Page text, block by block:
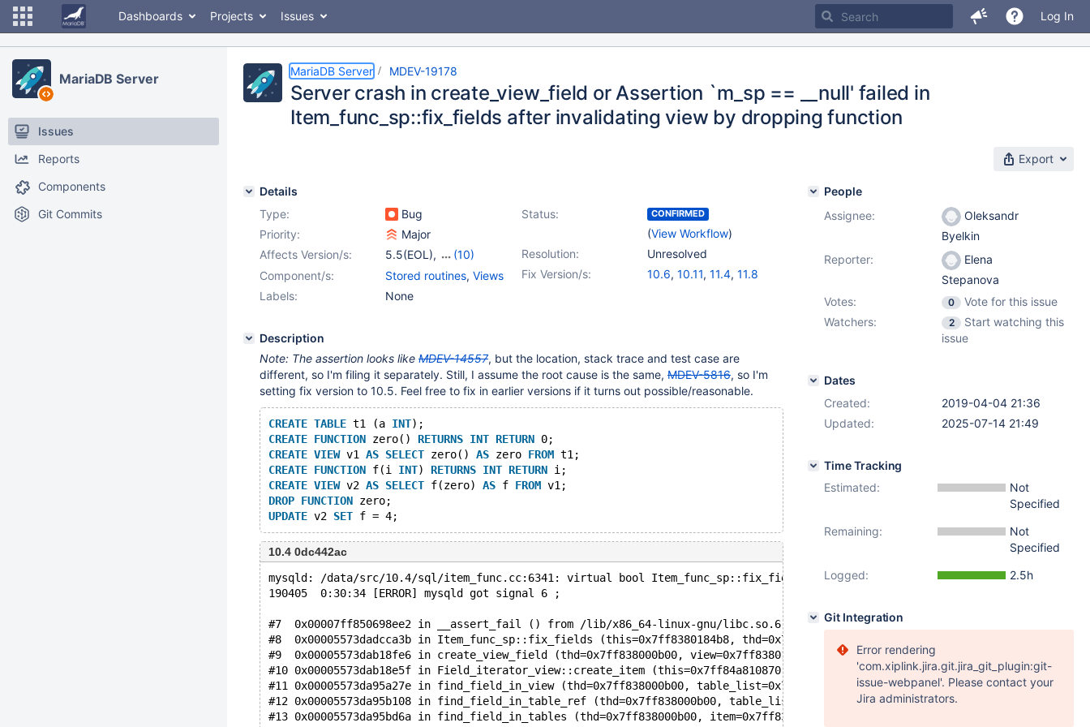
Dashboards Projects Issues Log In
MariaDB Server
Issues
Reports
Components
Git Commits
MariaDB Server MDEV-19178
Server crash in create_view_field or Assertion `m_sp == __null' failed in
Item_func_sp::fix_fields after invalidating view by dropping function
Export
Details
Type:
Bug Status: CONFIRMED
(View Workflow)
Priority:
Major
Resolution:
Unresolved
Affects Version/s: 5.5(EOL),
(10)
10.1(EOL),10.2(EOL),
10.4(EOL)
10.5(EOL)
Fix Version/s: 10.6, 10.11, 11.4, 11.8
Component/s: Stored routines, Views
Labels:
None
Description
Note: The assertion looks like MDEV-14557, but the location, stack trace and test case are
different, so I'm filing it separately. Still, I assume the root cause is the same, MDEV-5816, so I'm
setting fix version to 10.5. Feel free to fix in earlier versions if it turns out possible/reasonable.
CREATE TABLE t1 (a INT);
CREATE FUNCTION zero() RETURNS INT RETURN 0;
CREATE VIEW v1 AS SELECT zero() AS zero FROM t1;
CREATE FUNCTION f(i INT) RETURNS INT RETURN i;
CREATE VIEW v2 AS SELECT f(zero) AS f FROM v1;
DROP FUNCTION zero;
UPDATE v2 SET
10.4 0dc442ac
mysqld: /data/src/10.4/sql/item_func.cc:6341: virtual bool Item_func_sp::fix_fields(THD*, Item**): Assertion `m_sp ==
190405  0:30:34 [ERROR] mysqld got signal 6 ;
#7  0x00007ff850698ee2 in __assert_fail () from /lib/x86_64-linux-gnu/libc.so.6
#8  0x00005573dadcca3b in Item_func_sp::fix_fields (this=0x7ff8380184b8, thd=0x7ff838000b00, ref=0x7ff8380481d0) at /data/
#9  0x00005573dab18fe6 in create_view_field (thd=0x7ff838000b00, view=0x7ff8380156c0, field_ref=0x7ff8380481d0,
#10 0x00005573dab18e5f in Field_iterator_view::create_item (this=0x7ff84a810870, thd=0x7ff838000b00) at /data/src/10.4/sql/
#11 0x00005573da95a27e in find_field_in_view (thd=0x7ff838000b00, table_list=0x7ff8380156c0, name=0x7ff838015d80 "f",
#12 0x00005573da95b108 in find_field_in_table_ref (thd=0x7ff838000b00, table_list=0x7ff8380156c0, name=0x7ff838015d80 "f",
#13 0x00005573da95bd6a in find_field_in_tables (thd=0x7ff838000b00, item=0x7ff838015d88, first_table=0x7ff8380156c0,
People
Assignee:
Oleksandr
Byelkin
Reporter:
Elena
Stepanova
Votes:
0
Vote for this issue
Watchers:
2
Start watching this
issue
Dates
Created:
2019-04-04 21:36
Updated:
2025-07-14 21:49
Time Tracking
Estimated:
Not
Specified
Remaining:
Not
Specified
Logged:
2.5h
Git Integration
Error rendering
'com.xiplink.jira.git.jira_git_plugin:git-
issue-webpanel'. Please contact your
Jira administrators.